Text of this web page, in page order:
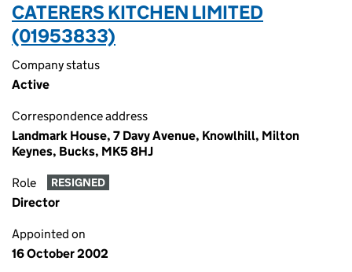
CATERERS KITCHEN LIMITED
(01953833)
Company status
Active
Correspondence address
Landmark House, 7 Davy Avenue, Knowlhill, Milton
Keynes, Bucks, MK5 8HJ
Role RESIGNED
Director
Appointed on
16 October 2002